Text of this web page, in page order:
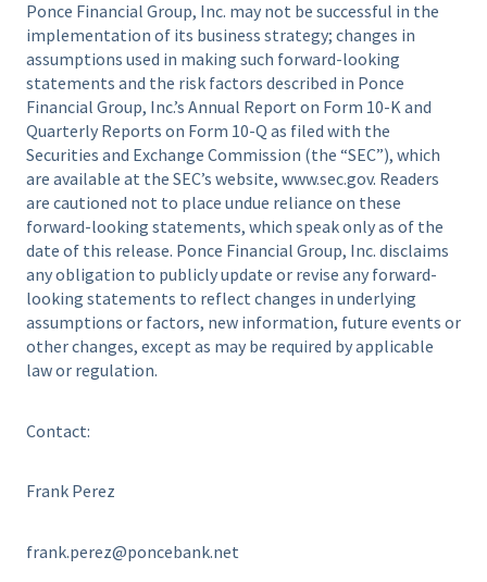
Ponce Financial Group, Inc. may not be successful in the
implementation of its business strategy; changes in
assumptions used in making such forward-looking
statements and the risk factors described in Ponce
Financial Group, Inc.’s Annual Report on Form 10-K and
Quarterly Reports on Form 10-Q as filed with the
Securities and Exchange Commission (the “SEC”), which
are available at the SEC’s website, www.sec.gov. Readers
are cautioned not to place undue reliance on these
forward-looking statements, which speak only as of the
date of this release. Ponce Financial Group, Inc. disclaims
any obligation to publicly update or revise any forward-
looking statements to reflect changes in underlying
assumptions or factors, new information, future events or
other changes, except as may be required by applicable
law or regulation.
Contact:
Frank Perez
frank.perez@poncebank.net